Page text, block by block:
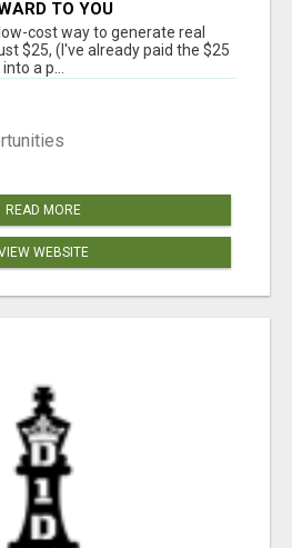
TO YOU
cost way to generate real
$25, (I've already paid the $25
a p...
READ MORE
WEBSITE